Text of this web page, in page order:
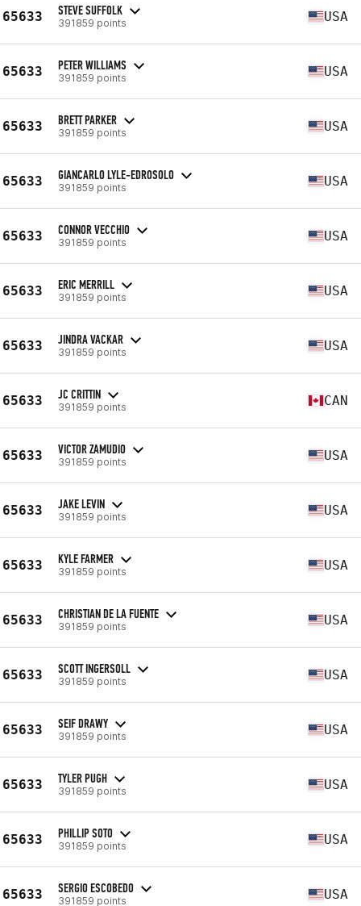
65633 STEVE SUFFOLK
391859 points USA
65633 PETER WILLIAMS
391859 points USA
65633 BRETT PARKER
391859 points USA
65633 GIANCARLO LYLE-EDROSOLO
391859 points USA
65633 CONNOR VECCHIO
391859 points USA
65633 ERIC MERRILL
391859 points USA
65633 JINDRA VACKAR
391859 points USA
65633 JC CRITTIN
391859 points CAN
65633 VICTOR ZAMUDIO
391859 points USA
65633 JAKE LEVIN
391859 points USA
65633 KYLE FARMER
391859 points USA
65633 CHRISTIAN DE LA FUENTE
391859 points USA
65633 SCOTT INGERSOLL
391859 points USA
65633 SEIF DRAWY
391859 points USA
65633 TYLER PUGH
391859 points USA
65633 PHILLIP SOTO
391859 points USA
65633 SERGIO ESCOBEDO
391859 points USA